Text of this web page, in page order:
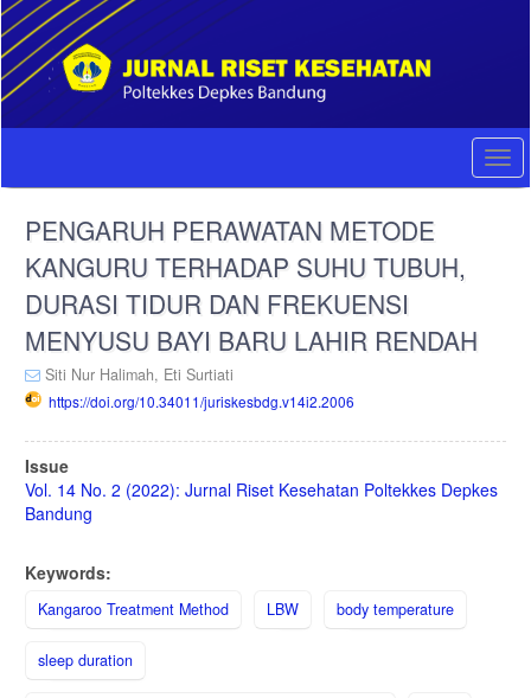
Quick
jump
to
page
content
Main
Sidebar
PENGARUH PERAWATAN METODE
KANGURU TERHADAP SUHU TUBUH,
DURASI TIDUR DAN FREKUENSI
MENYUSU BAYI BARU LAHIR RENDAH
Siti Nur Halimah, Eti Surtiati
https://doi.org/10.34011/juriskesbdg.v14i2.2006
Article
Sidebar
Issue
Vol. 14 No. 2 (2022): Jurnal Riset Kesehatan Poltekkes Depkes
Bandung
Keywords:
Kangaroo Treatment Method LBW body temperature
sleep duration